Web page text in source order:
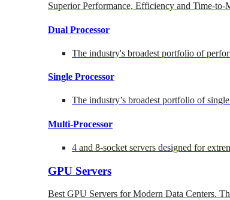
Superior Performance, Efficiency and Time-
Dual Processor
The industry's broadest portfolio of
Single Processor
The industry’s broadest portfolio of
Multi-Processor
4 and 8-socket servers designed for
GPU Servers
Best GPU Servers for Modern Data Centers.